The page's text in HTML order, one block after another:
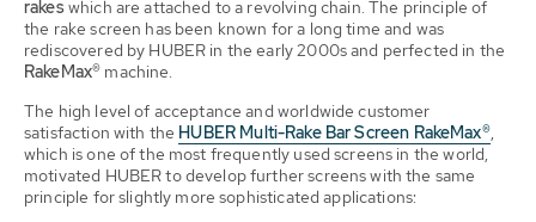
rakeswhich are attached to a revolving chain. The principle of
the rake screen has been known for a long time and was
rediscovered by HUBER in the early 2000s and perfected in the
RakeMax® machine.
The high level of acceptance and worldwide customer
satisfaction with the HUBER Multi-Rake Bar Screen RakeMax®,
which is one of the most frequently used screens in the world,
motivated HUBER to develop further screens with the same
principle for slightly more sophisticated applications: